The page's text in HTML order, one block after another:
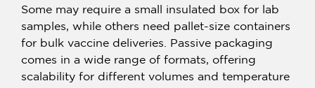
Some may require a small insulated box for lab
samples, while others need pallet-size containers
for bulk vaccine deliveries. Passive packaging
comes in a wide range of formats, offering
scalability for different volumes and temperature